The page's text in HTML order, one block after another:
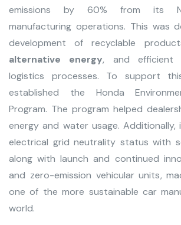
emissions by 60% from its
manufacturing operations. This was
development of recyclable
alternative energy, and efficient
logistics processes. To support
established the Honda
Program. The program helped
energy and water usage. Additionally,
electrical grid neutrality status with
along with launch and continued
and zero-emission vehicular units,
one of the more sustainable car
world.